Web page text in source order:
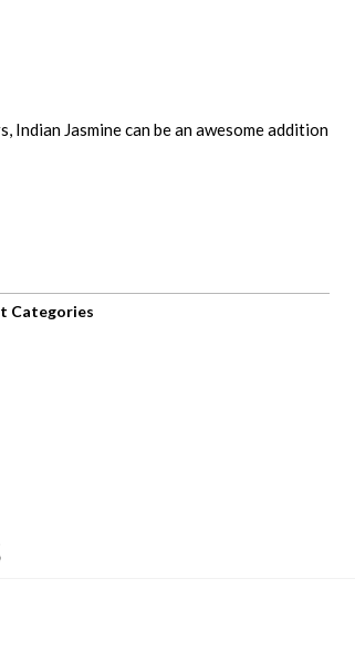
Jasmine can be an awesome addition
Categories